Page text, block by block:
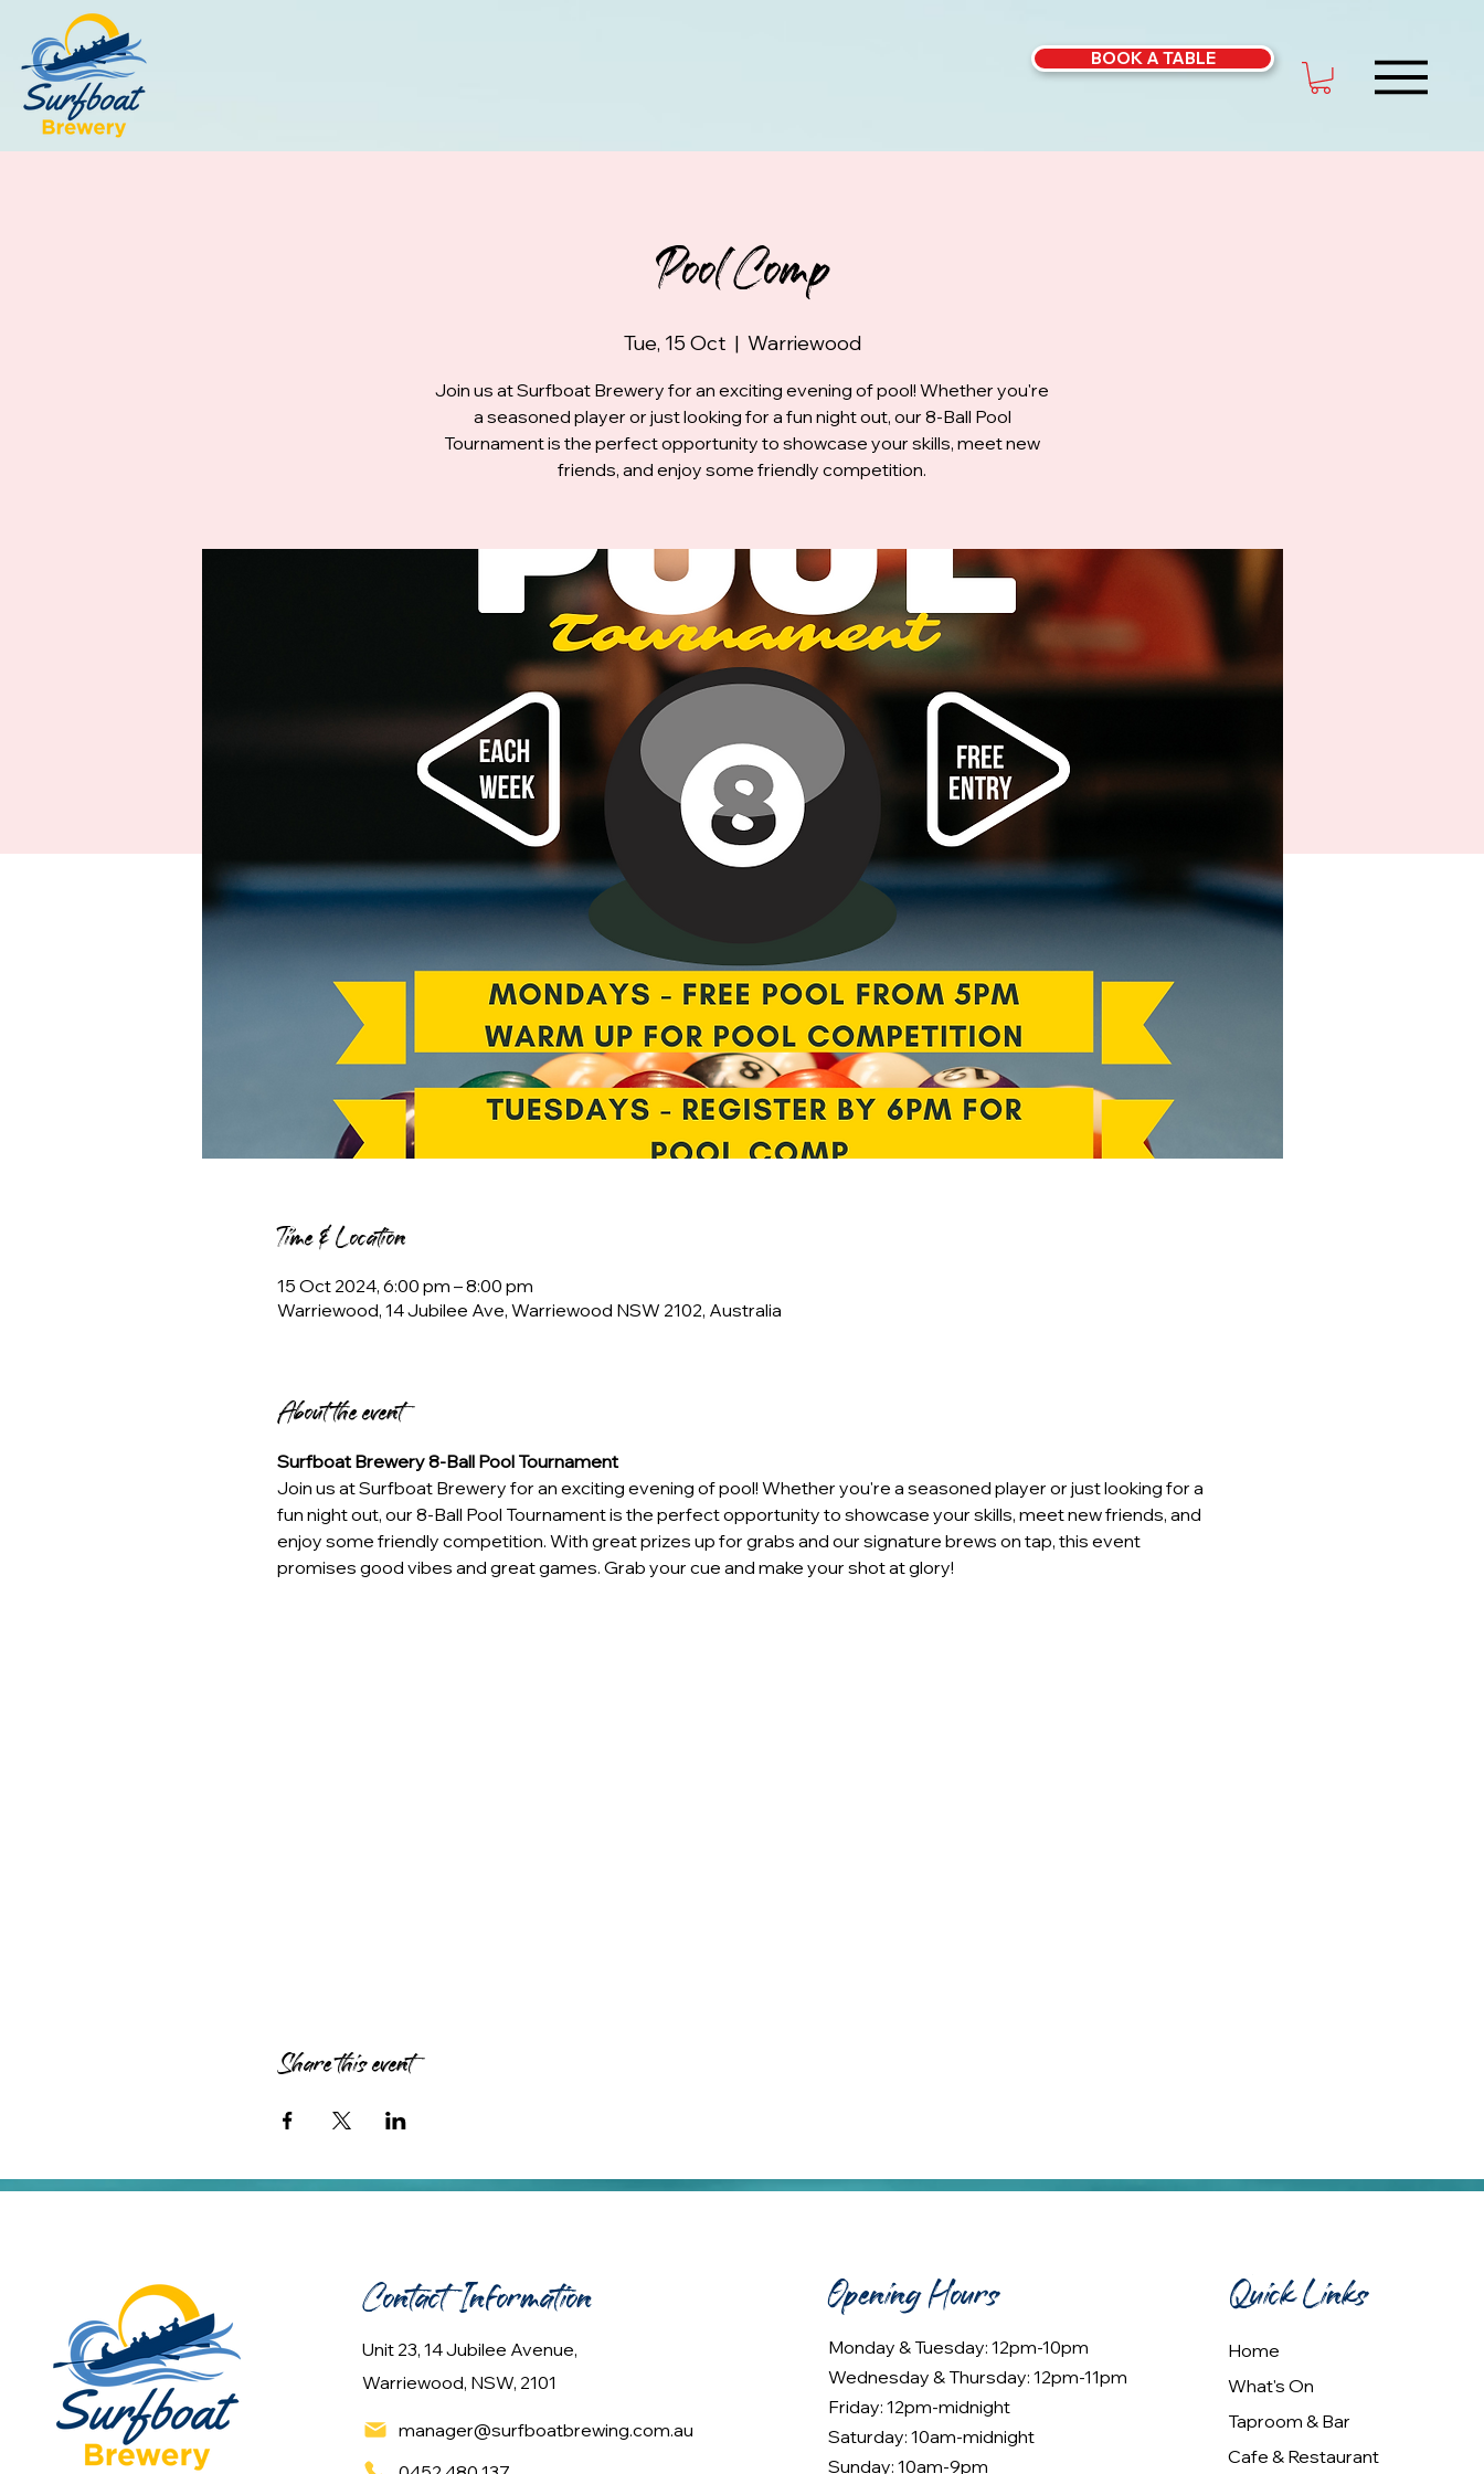
BOOK A TABLE
Pool Comp
Tue, 15 Oct
  |
Warriewood
Join us at Surfboat Brewery for an exciting evening of pool! Whether you're
a seasoned player or just looking for a fun night out, our 8-Ball Pool
Tournament is the perfect opportunity to showcase your skills, meet new
friends, and enjoy some friendly competition.
Time & Location
15 Oct 2024, 6:00 pm – 8:00 pm
Warriewood, 14 Jubilee Ave, Warriewood NSW 2102, Australia
About the event
Surfboat Brewery 8-Ball Pool Tournament
Join us at Surfboat Brewery for an exciting evening of pool! Whether you're a seasoned player or just looking for a
fun night out, our 8-Ball Pool Tournament is the perfect opportunity to showcase your skills, meet new friends, and
enjoy some friendly competition. With great prizes up for grabs and our signature brews on tap, this event
promises good vibes and great games. Grab your cue and make your shot at glory!
Share this event
Contact Information
Unit 23, 14 Jubilee Avenue,
Warriewood, NSW, 2101
manager@surfboatbrewing.com.au
Opening Hours
Monday & Tuesday: 12pm-10pm
Wednesday & Thursday: 12pm-11pm
Friday: 12pm-midnight
Saturday: 10am-midnight
Sunday: 10am-9pm
Quick Links
Home
What's On
Taproom & Bar
Cafe & Restaurant